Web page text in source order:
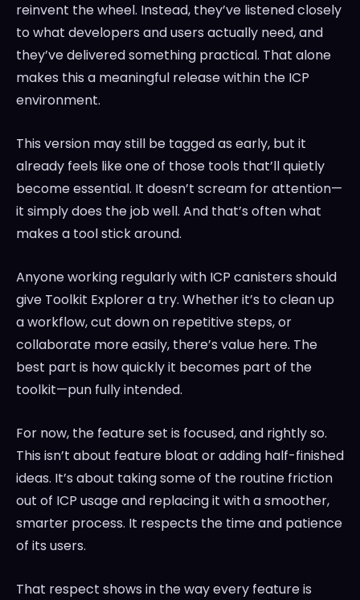
reinvent the wheel. Instead, they’ve listened closely
to what developers and users actually need, and
they’ve delivered something practical. That alone
makes this a meaningful release within the ICP
environment.
This version may still be tagged as early, but it
already feels like one of those tools that’ll quietly
become essential. It doesn’t scream for attention—
it simply does the job well. And that’s often what
makes a tool stick around.
Anyone working regularly with ICP canisters should
give Toolkit Explorer a try. Whether it’s to clean up
a workflow, cut down on repetitive steps, or
collaborate more easily, there’s value here. The
best part is how quickly it becomes part of the
toolkit—pun fully intended.
For now, the feature set is focused, and rightly so.
This isn’t about feature bloat or adding half-finished
ideas. It’s about taking some of the routine friction
out of ICP usage and replacing it with a smoother,
smarter process. It respects the time and patience
of its users.
That respect shows in the way every feature is